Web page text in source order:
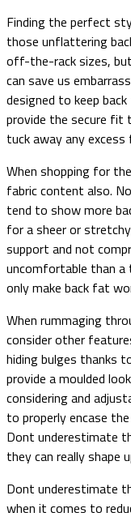
Finding the perfect
those unflattering
off-the-rack sizes,
can save us
designed to keep
provide the secure fit
tuck away any
When shopping for
fabric content also.
tend to show more
for a sheer or
support and not
uncomfortable than
only make back fat
When rummaging
consider other
hiding bulges thanks
provide a moulded
considering and
to properly encase
Dont underestimate
they can really shape
Dont underestimate
when it comes to